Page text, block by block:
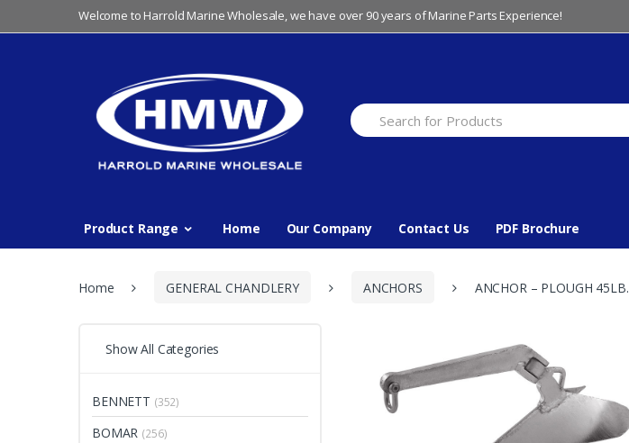
to
to
Welcome to Harrold Marine Wholesale, we have over 90 years of Marine Parts Experience!
Search
for:
Product Range Home Our Company Contact Us PDF Brochure
Home GENERAL CHANDLERY ANCHORS ANCHOR – PLOUGH 45LB.
Show All Categories
BENNETT (352)
BOMAR (256)